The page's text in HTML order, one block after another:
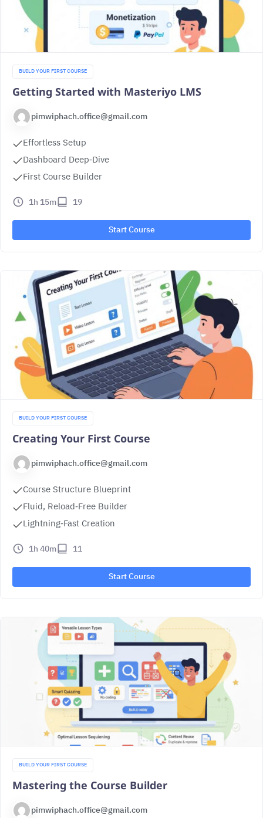
BUILD YOUR FIRST COURSE
Getting Started with Masteriyo LMS
pimwiphach.office@gmail.com
Effortless Setup
Dashboard Deep‑Dive
First Course Builder
1h 15m 19
Start Course
BUILD YOUR FIRST COURSE
Creating Your First Course
pimwiphach.office@gmail.com
Course Structure Blueprint
Fluid, Reload‑Free Builder
Lightning‑Fast Creation
1h 40m 11
Start Course
BUILD YOUR FIRST COURSE
Mastering the Course Builder
pimwiphach.office@gmail.com